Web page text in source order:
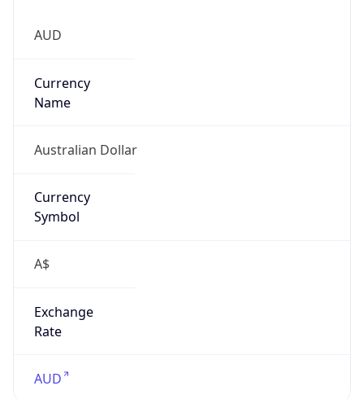
AUD
Currency
Name
Australian Dollar
Currency
Symbol
A$
Exchange
Rate
AUD